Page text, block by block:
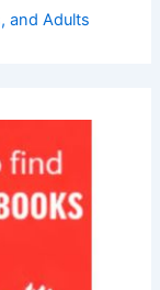
and Adults